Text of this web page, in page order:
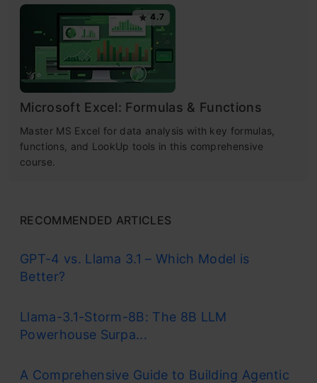
4.7
Microsoft Excel: Formulas & Functions
Master MS Excel for data analysis with key formulas,
functions, and LookUp tools in this comprehensive
course.
RECOMMENDED ARTICLES
GPT-4 vs. Llama 3.1 – Which Model is
Better?
Llama-3.1-Storm-8B: The 8B LLM
Powerhouse Surpa...
A Comprehensive Guide to Building Agentic